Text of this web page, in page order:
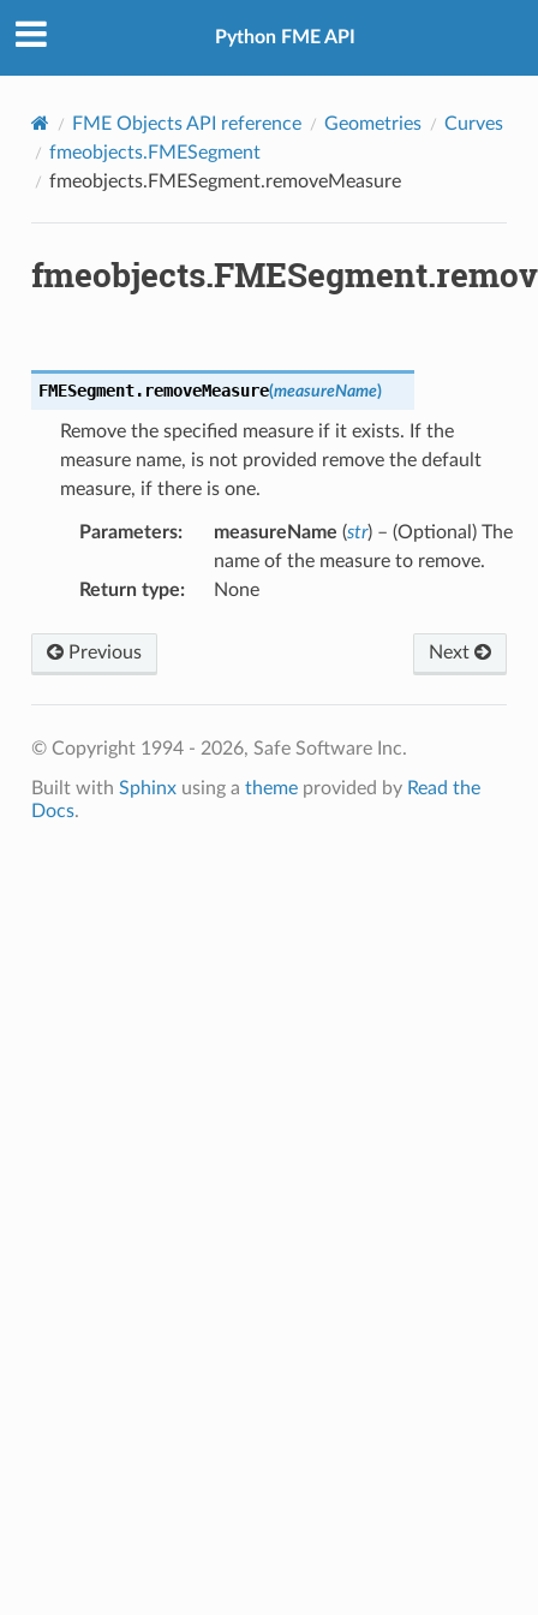
Python FME API
FME Objects API reference Geometries
Curves
fmeobjects.FMESegment
fmeobjects.FMESegment.removeMeasure
FMESegment. removeMeasure(measureName)
Remove the specified measure if it exists. If the
measure name, is not provided remove the default
measure, if there is one.
Parameters: measureName (str) – (Optional) The
name of the measure to remove.
Return type: None
Previous Next
© Copyright 1994 - 2026, Safe Software Inc.
Built with Sphinxusing a themeprovided by Read the
Docs.